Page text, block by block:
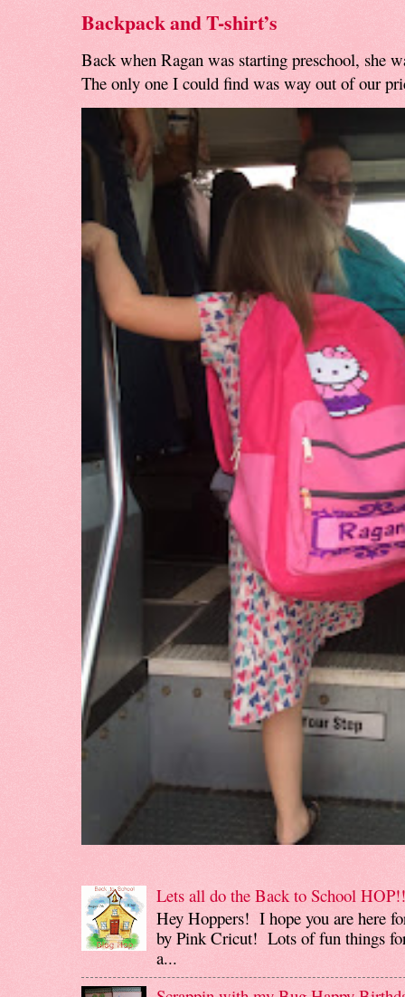
Backpack and T-shirt’s
Back when Ragan was starting preschool, she
The only one I could find was way out of our
Lets all do the Back to School
Hey Hoppers! I hope you are here
by Pink Cricut! Lots of fun things
a...